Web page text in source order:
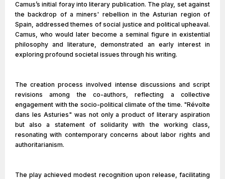
Camus’s initial foray into literary publication. The play, set against
the backdrop of a miners' rebellion in the Asturian region of
Spain, addressed themes of social justice and political upheaval.
Camus, who would later become a seminal figure in existential
philosophy and literature, demonstrated an early interest in
exploring profound societal issues through his writing.
The creation process involved intense discussions and script
revisions among the co-authors, reflecting a collective
engagement with the socio-political climate of the time. "Révolte
dans les Asturies" was not only a product of literary aspiration
but also a statement of solidarity with the working class,
resonating with contemporary concerns about labor rights and
authoritarianism.
The play achieved modest recognition upon release, facilitating